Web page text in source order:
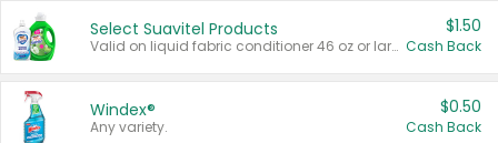
Select Suavitel Products
Valid on liquid fabric conditioner 46 oz or larger, or Refresher fabric rinse 25.5 oz.
$1.50
Cash Back
Windex®
Any variety.
$0.50
Cash Back